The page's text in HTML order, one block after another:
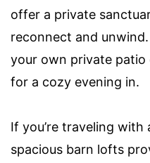
offer a private
reconnect and
your own private
for a cozy evening in.
If you’re traveling with
spacious barn lofts